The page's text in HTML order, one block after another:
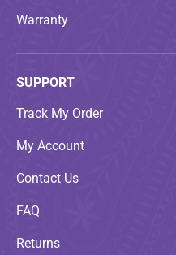
Warranty
SUPPORT
Track My Order
My Account
Contact Us
FAQ
Returns